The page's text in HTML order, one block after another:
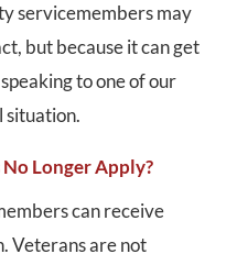
servicemembers may
but because it can get
to one of our
situation.
Longer Apply?
can receive
Veterans are not